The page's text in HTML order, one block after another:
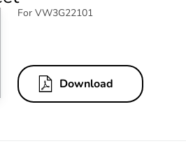
For VW3G22101
Download